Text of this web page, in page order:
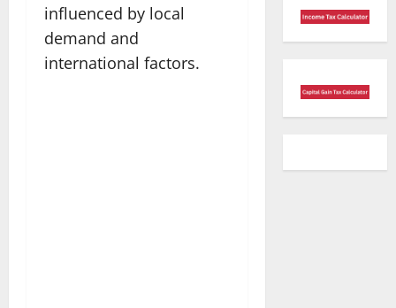
influenced by local
demand and
international factors.